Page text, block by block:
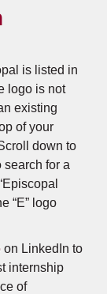
is listed in
logo is not
existing
of your
down to
search for a
“E” logo
on LinkedIn to
internship
of